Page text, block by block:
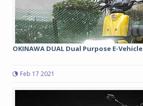
OKINAWA DUAL Dual Purpose E-Vehicle
Feb 17 2021